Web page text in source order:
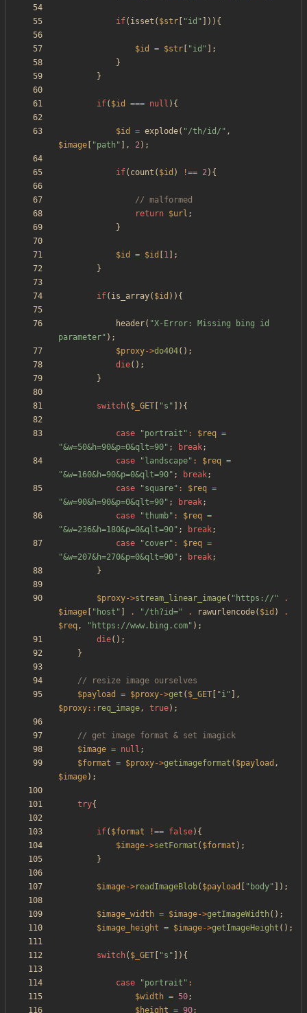
if( isset ( $str "id " ])){
$id = $str "id " ];
}
}
if( $id === null ){
$id = explode( "/th/id/ " ,
$image
"path " ], 2);
if( count ( $id ) !== 2){
return $url ;
}
$id = $id 1 ];
}
if( is_array( $id )){
header( "X-Error: Missing bing id
parameter" );
$proxy->do404();
die();
}
switch( $_GET "s " ]){
case "portrait " : $req =
"&w=50&h=90&p=0&qlt=90" ; break;
case
" landscape" : $req =
"&w=160&h=90&p=0&qlt=90" ; break;
case
"square" : $req =
"&w=90&h=90&p=0&qlt=90" ; break;
case
"thumb" : $req =
"&w=236&h=180&p=0&qlt=90" ; break;
case
"cover" : $req =
"&w=207&h=270&p=0&qlt=90" ; break;
}
$proxy->stream_linear_image( " https:// "
.
$image
" host " . "/th?id=" . rawurlencode( $id )
.
$req, " https://www.bing.com" );
die();
}
$payload
= $proxy->get ( $_GET "i" ],
$proxy:: req_image, true);
$image = null ;
$format = $proxy->getimageformat ( $payload ,
$image);
try{
if( $format !== false){
$image->setFormat ( $format );
}
$image->readImageBlob( $payload " body" ]);
$image_width = $image->getImageWidth ();
$image_height = $image->getImageHeight ();
switch( $_GET "s " ]){
case "portrait " :
$width = 50;
$height = 90;